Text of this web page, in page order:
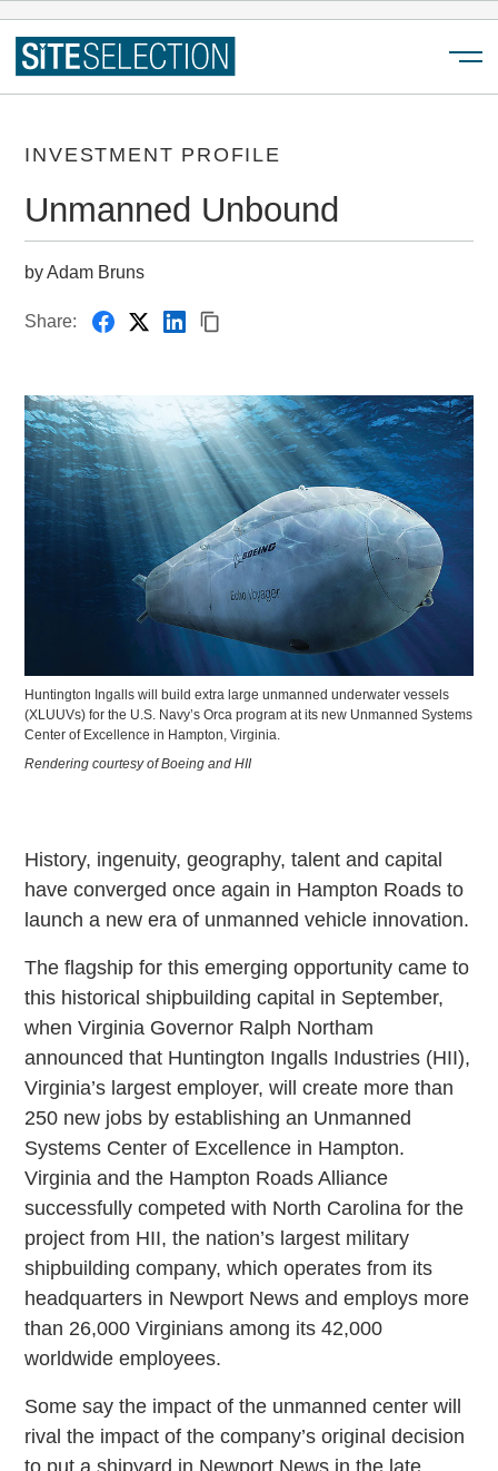
INVESTMENT PROFILE
Unmanned Unbound
by Adam Bruns
Share:
Huntington Ingalls will build extra large unmanned underwater vessels
(XLUUVs) for the U.S. Navy’s Orca program at its new Unmanned Systems
Center of Excellence in Hampton, Virginia.
Rendering courtesy of Boeing and HII
History, ingenuity, geography, talent and capital
have converged once again in Hampton Roads to
launch a new era of unmanned vehicle innovation.
The flagship for this emerging opportunity came to
this historical shipbuilding capital in September,
when Virginia Governor Ralph Northam
announced that Huntington Ingalls Industries (HII),
Virginia’s largest employer, will create more than
250 new jobs by establishing an Unmanned
Systems Center of Excellence in Hampton.
Virginia and the Hampton Roads Alliance
successfully competed with North Carolina for the
project from HII, the nation’s largest military
shipbuilding company, which operates from its
headquarters in Newport News and employs more
than 26,000 Virginians among its 42,000
worldwide employees.
Some say the impact of the unmanned center will
rival the impact of the company’s original decision
to put a shipyard in Newport News in the late